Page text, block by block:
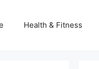
Health & Fitness